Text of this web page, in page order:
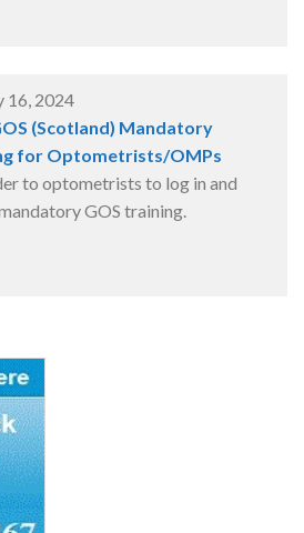
16, 2024
(Scotland) Mandatory
for Optometrists/OMPs
to optometrists to log in and
GOS training.